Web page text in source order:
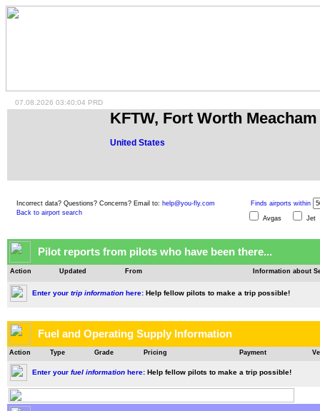
07.08.2026 03:40:04 PRD
KFTW, Fort Worth
United States
Incorrect data? Questions? Concerns? Email to: help@you-fly.com
Back to airport search
Finds airports within
Avgas
Pilot reports from pilots who have been there...
Action Updated From Information about
Enter your trip information here: Help fellow pilots to make a trip possible!
Fuel and Operating Supply Information
Action Type Grade Pricing Payment
Enter your fuel information here: Help fellow pilots to make a trip possible!